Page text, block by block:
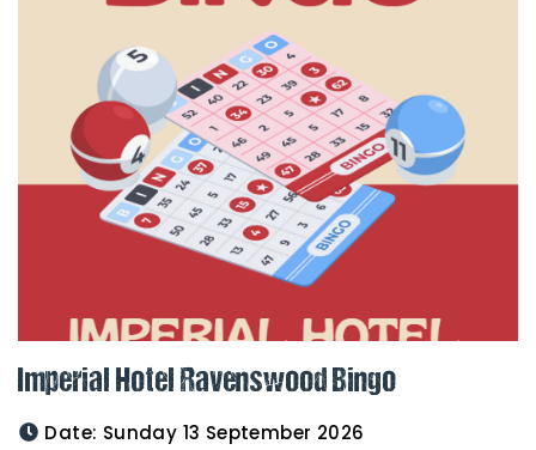
Imperial Hotel Ravenswood Bingo
Date: Sunday 13 September 2026